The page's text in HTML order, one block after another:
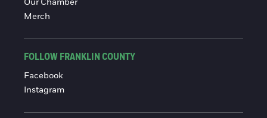
Merch
FOLLOW FRANKLIN COUNTY
Facebook
Instagram